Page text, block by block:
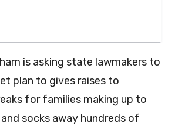
is asking state lawmakers to
plan to gives raises to
for families making up to
socks away hundreds of